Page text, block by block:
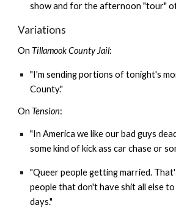
show and for the afternoon "tour"
Variations
On Tillamook County Jail:
"I'm sending portions of tonight's
County."
On Tension:
"In America we like our bad guys
some kind of kick ass car chase or
"Queer people getting married.
people that don't have shit all else
days."